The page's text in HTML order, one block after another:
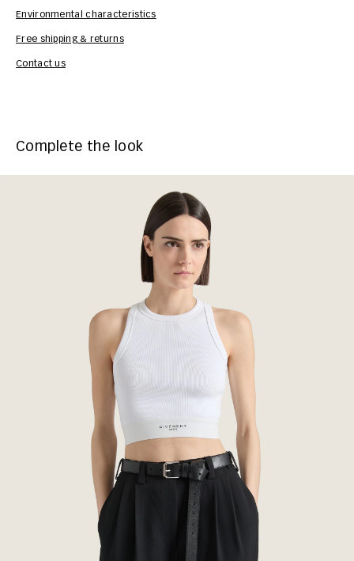
Environmental characteristics
Free shipping & returns
Contact us
Complete the look